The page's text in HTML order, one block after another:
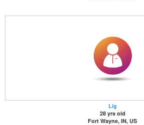
Lig
28 yrs old
Fort Wayne, IN, US